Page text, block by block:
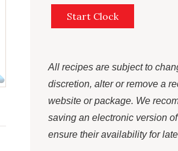
Start Clock
All recipes are subject to
discretion, alter or remove a
website or package. We
saving an electronic version
ensure their availability for